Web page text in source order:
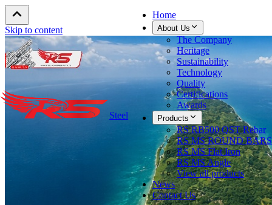
Skip to content
Steel
Home
About Us
The Company
Heritage
Sustainability
Technology
Quality
Certifications
Awards
Products
RS RB500 QST Rebar
RS MS ROUND BARS
RS MS Flat Iron
RS MS Angle
View all products
News
Contact Us